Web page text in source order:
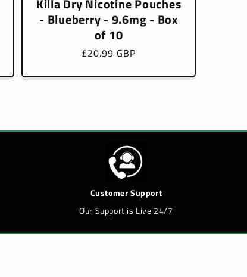
Killa Dry Nicotine Pouches
- Blueberry - 9.6mg - Box
of 10
Regular
£20.99 GBP
Customer Support
Our Support is Live 24/7